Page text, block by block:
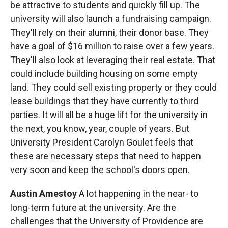
be attractive to students and quickly fill up. The
university will also launch a fundraising campaign.
They'll rely on their alumni, their donor base. They
have a goal of $16 million to raise over a few years.
They'll also look at leveraging their real estate. That
could include building housing on some empty
land. They could sell existing property or they could
lease buildings that they have currently to third
parties. It will all be a huge lift for the university in
the next, you know, year, couple of years. But
University President Carolyn Goulet feels that
these are necessary steps that need to happen
very soon and keep the school's doors open.
Austin AmestoyA lot happening in the near- to
long-term future at the university. Are the
challenges that the University of Providence are